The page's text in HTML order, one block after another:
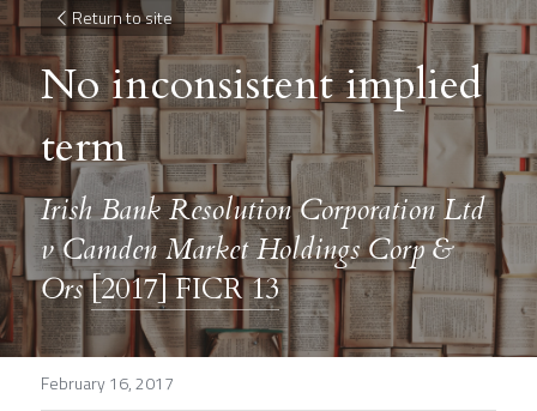
Return to site
No inconsistent implied
term
Irish Bank Resolution Corporation Ltd
v Camden Market Holdings Corp &
Ors [2017] FICR 13
February 16, 2017